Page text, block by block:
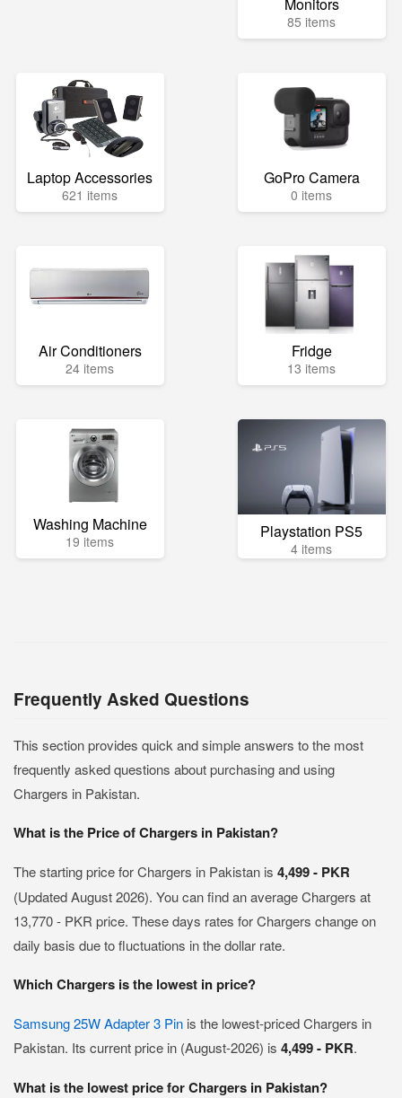
85 items
Laptop Accessories
621 items
GoPro Camera
0 items
Air Conditioners
24 items
Fridge
13 items
Washing Machine
19 items Playstation PS5
4 items
Frequently Asked Questions
This section provides quick and simple answers to the most
frequently asked questions about purchasing and using
Chargers in Pakistan.
What is the Price of Chargers in Pakistan?
The starting price for Chargers in Pakistan is 4,499 - PKR
(Updated August 2026). You can find an average Chargers at
13,770 - PKR price. These days rates for Chargers change on
daily basis due to fluctuations in the dollar rate.
Which Chargers is the lowest in price?
Samsung 25W Adapter 3 Pin is the lowest-priced Chargers in
Pakistan. Its current price in (August-2026) is 4,499 - PKR.
What is the lowest price for Chargers in Pakistan?